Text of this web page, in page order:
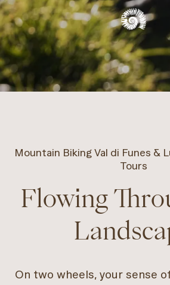
Mountain Biking Val di Funes &
Tours
Flowing
On two wheels, your sense